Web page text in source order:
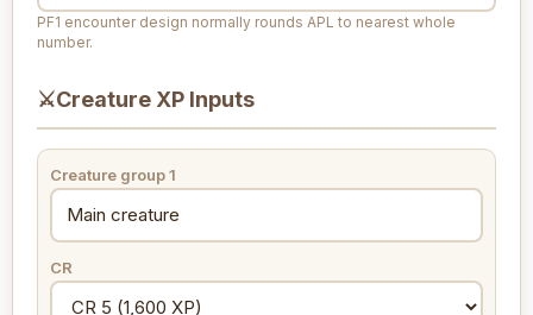
PF1 encounter design normally rounds APL to nearest whole
number.
⚔Creature XP Inputs
Creature group 1
CR